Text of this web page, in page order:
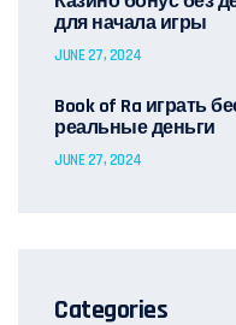
для начала игры
JUNE 27, 2024
Book of Ra играть
реальные деньги
JUNE 27, 2024
Categories